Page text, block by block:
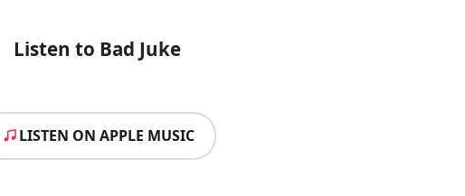
Listen to Bad Juke
LISTEN ON APPLE MUSIC